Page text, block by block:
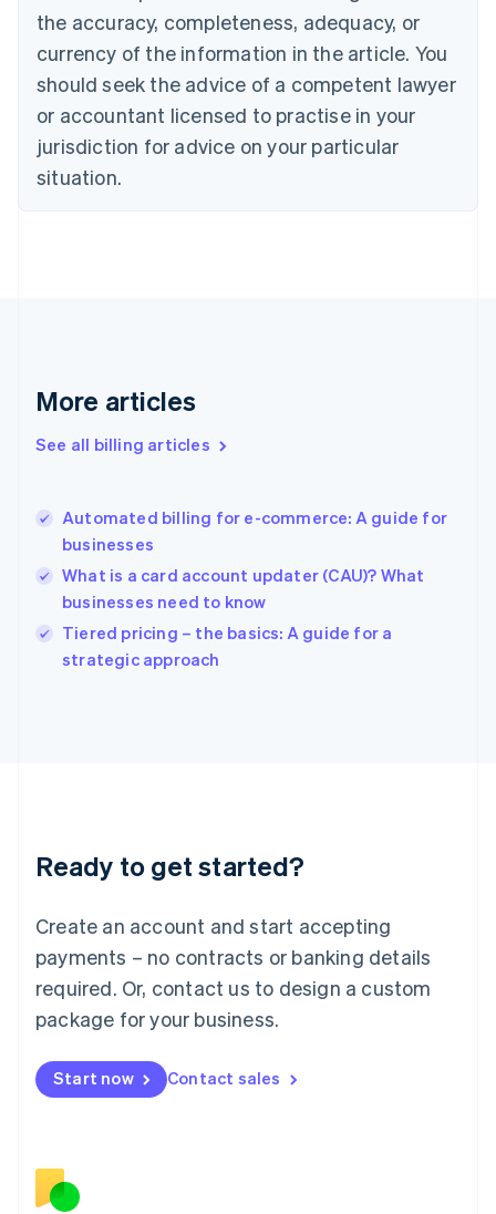
the accuracy, completeness, adequacy, or
currency of the information in the article. You
should seek the advice of a competent lawyer
or accountant licensed to practise in your
jurisdiction for advice on your particular
situation.
More articles
See all billing articles
Automated billing for e-commerce: A guide for
businesses
What is a card account updater (CAU)? What
businesses need to know
Tiered pricing – the basics: A guide for a
strategic approach
Ready to get started?
Create an account and start accepting
payments – no contracts or banking details
required. Or, contact us to design a custom
package for your business.
Start now Contact sales
EnglishFrançais
Croatia
Cyprus
English
Czech Republic
English
Denmark
English
Gibraltar
Greece
English简体中文
Hungary
English
English
Ireland
English
Lithuania
English
FrançaisDeutschEnglish
Mainland China
Malaysia
English简体中文
English
Mexico
English